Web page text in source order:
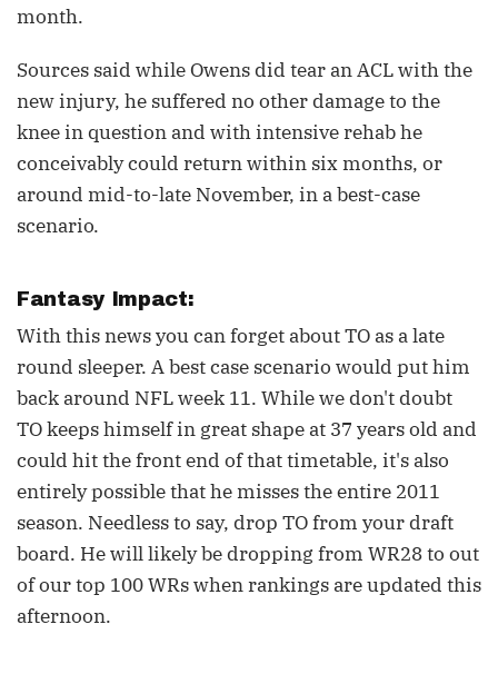
month.
Sources said while Owens did tear an ACL with the
new injury, he suffered no other damage to the
knee in question and with intensive rehab he
conceivably could return within six months, or
around mid-to-late November, in a best-case
scenario.
Fantasy Impact:
With this news you can forget about TO as a late
round sleeper. A best case scenario would put him
back around NFL week 11. While we don't doubt
TO keeps himself in great shape at 37 years old and
could hit the front end of that timetable, it's also
entirely possible that he misses the entire 2011
season. Needless to say, drop TO from your draft
board. He will likely be dropping from WR28 to out
of our top 100 WRs when rankings are updated this
afternoon.